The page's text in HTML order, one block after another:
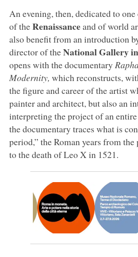
An evening, then, dedicated to
of theRenaissanceand of world
also benefit from an introduction
director of theNational Gallery
opens with the documentary
Modernity, which reconstructs,
the figure and career of the artist
painter and architect, but also an
interpreting the project of an
the documentary traces what is
period,” the Roman years from
to the death of Leo X in 1521.